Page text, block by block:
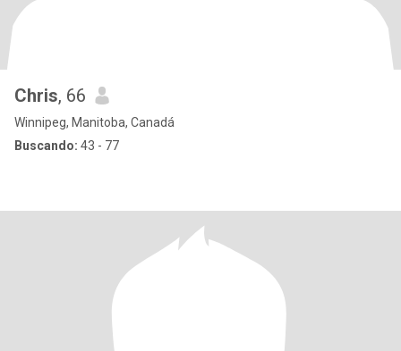
Chris, 66
Winnipeg, Manitoba, Canadá
Buscando: 43 - 77